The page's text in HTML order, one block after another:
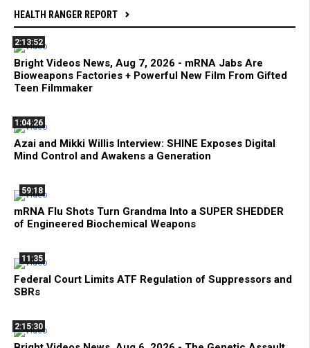
HEALTH RANGER REPORT
2:13:52
Bright Videos News, Aug 7, 2026 - mRNA Jabs Are
Bioweapons Factories + Powerful New Film From Gifted
Teen Filmmaker
1:04:26
Azai and Mikki Willis Interview: SHINE Exposes Digital
Mind Control and Awakens a Generation
59:18
mRNA Flu Shots Turn Grandma Into a SUPER SHEDDER
of Engineered Biochemical Weapons
11:35
Federal Court Limits ATF Regulation of Suppressors and
SBRs
2:15:30